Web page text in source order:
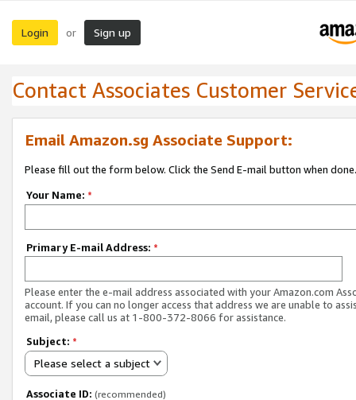
Login or Sign up
Contact Associates Customer
Email Amazon.sg Associate Support:
Please fill out the form below. Click the Send E-mail button when done.
Your Name: *
Primary E-mail Address: *
Please enter the e-mail address associated with your Amazon.com
account. If you can no longer access that address we are unable to
email, please call us at 1-800-372-8066 for assistance.
Subject: *
Please select a subject
Associate ID: (recommended)